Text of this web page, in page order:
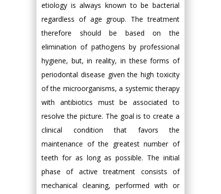
etiology is always known to be bacterial
regardless of age group. The treatment
therefore should be based on the
elimination of pathogens by professional
hygiene, but, in reality, in these forms of
periodontal disease given the high toxicity
of the microorganisms, a systemic therapy
with antibiotics must be associated to
resolve the picture. The goal is to create a
clinical condition that favors the
maintenance of the greatest number of
teeth for as long as possible. The initial
phase of active treatment consists of
mechanical cleaning, performed with or